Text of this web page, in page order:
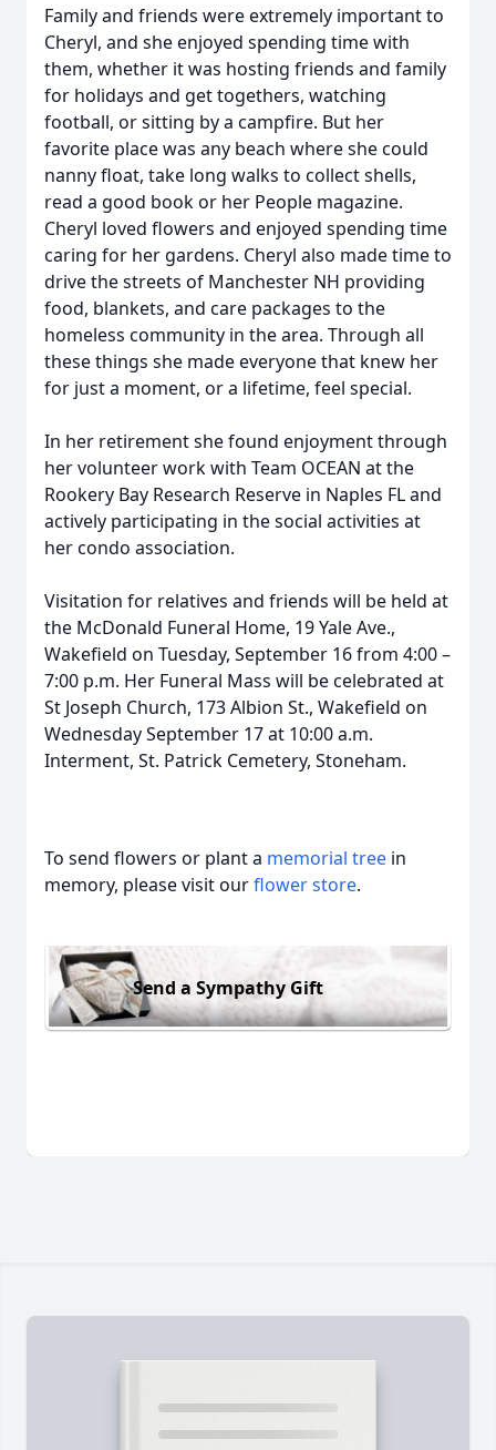
Family and friends were extremely important to
Cheryl, and she enjoyed spending time with
them, whether it was hosting friends and family
for holidays and get togethers, watching
football, or sitting by a campfire. But her
favorite place was any beach where she could
nanny float, take long walks to collect shells,
read a good book or her People magazine.
Cheryl loved flowers and enjoyed spending time
caring for her gardens. Cheryl also made time to
drive the streets of Manchester NH providing
food, blankets, and care packages to the
homeless community in the area. Through all
these things she made everyone that knew her
for just a moment, or a lifetime, feel special.
In her retirement she found enjoyment through
her volunteer work with Team OCEAN at the
Rookery Bay Research Reserve in Naples FL and
actively participating in the social activities at
her condo association.
Visitation for relatives and friends will be held at
the McDonald Funeral Home, 19 Yale Ave.,
Wakefield on Tuesday, September 16 from 4:00 –
7:00 p.m. Her Funeral Mass will be celebrated at
St Joseph Church, 173 Albion St., Wakefield on
Wednesday September 17 at 10:00 a.m.
Interment, St. Patrick Cemetery, Stoneham.
To send flowers or plant a memorial tree in
memory, please visit ourflower store.
Send a Sympathy Gift